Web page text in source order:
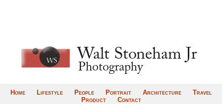
Home Lifestyle People Portrait Architecture
Travel
Product
Contact